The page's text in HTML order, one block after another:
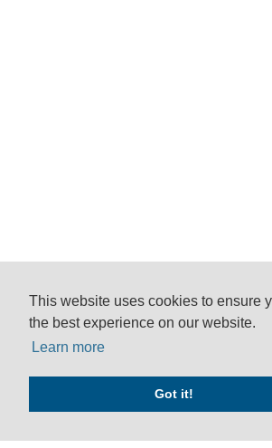
This website uses cookies to ensure
the best experience on our website.
Learn more
Got it!